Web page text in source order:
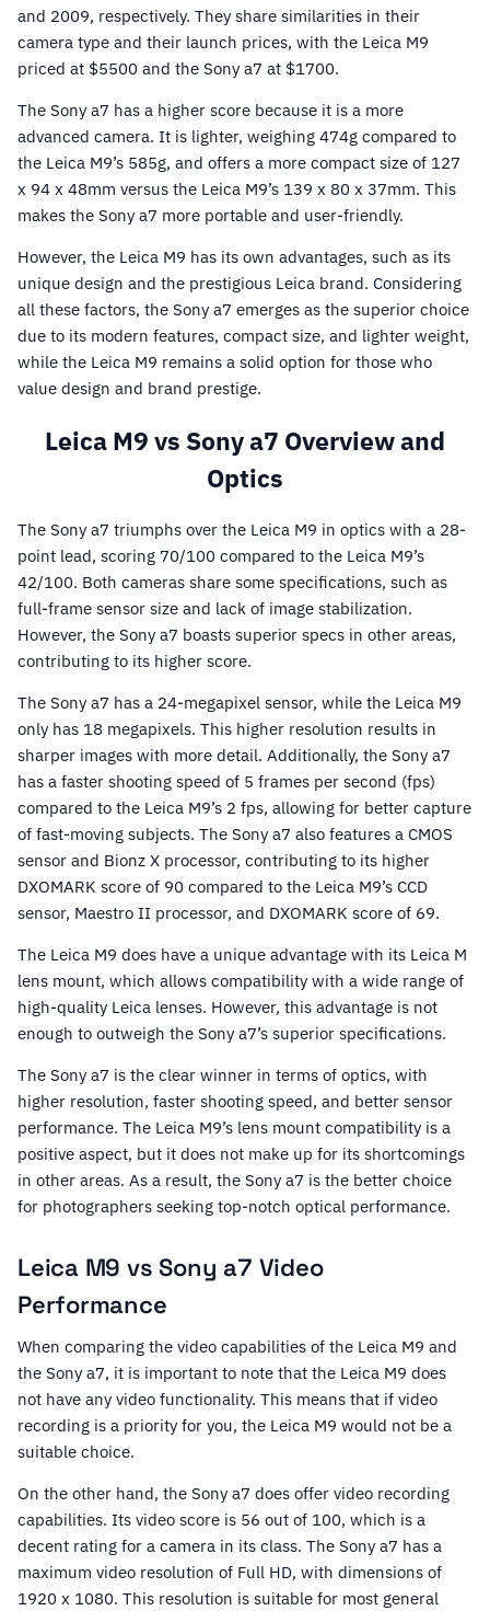
and 2009, respectively. They share similarities in their
camera type and their launch prices, with the Leica M9
priced at $5500 and the Sony a7 at $1700.
The Sony a7 has a higher score because it is a more
advanced camera. It is lighter, weighing 474g compared to
the Leica M9’s 585g, and offers a more compact size of 127
x 94 x 48mm versus the Leica M9’s 139 x 80 x 37mm. This
makes the Sony a7 more portable and user-friendly.
However, the Leica M9 has its own advantages, such as its
unique design and the prestigious Leica brand. Considering
all these factors, the Sony a7 emerges as the superior choice
due to its modern features, compact size, and lighter weight,
while the Leica M9 remains a solid option for those who
value design and brand prestige.
Leica M9 vs Sony a7 Overview and
Optics
The Sony a7 triumphs over the Leica M9 in optics with a 28-
point lead, scoring 70/100 compared to the Leica M9’s
42/100. Both cameras share some specifications, such as
full-frame sensor size and lack of image stabilization.
However, the Sony a7 boasts superior specs in other areas,
contributing to its higher score.
The Sony a7 has a 24-megapixel sensor, while the Leica M9
only has 18 megapixels. This higher resolution results in
sharper images with more detail. Additionally, the Sony a7
has a faster shooting speed of 5 frames per second (fps)
compared to the Leica M9’s 2 fps, allowing for better capture
of fast-moving subjects. The Sony a7 also features a CMOS
sensor and Bionz X processor, contributing to its higher
DXOMARK score of 90 compared to the Leica M9’s CCD
sensor, Maestro II processor, and DXOMARK score of 69.
The Leica M9 does have a unique advantage with its Leica M
lens mount, which allows compatibility with a wide range of
high-quality Leica lenses. However, this advantage is not
enough to outweigh the Sony a7’s superior specifications.
The Sony a7 is the clear winner in terms of optics, with
higher resolution, faster shooting speed, and better sensor
performance. The Leica M9’s lens mount compatibility is a
positive aspect, but it does not make up for its shortcomings
in other areas. As a result, the Sony a7 is the better choice
for photographers seeking top-notch optical performance.
Leica M9 vs Sony a7 Video
Performance
When comparing the video capabilities of the Leica M9 and
the Sony a7, it is important to note that the Leica M9 does
not have any video functionality. This means that if video
recording is a priority for you, the Leica M9 would not be a
suitable choice.
On the other hand, the Sony a7 does offer video recording
capabilities. Its video score is 56 out of 100, which is a
decent rating for a camera in its class. The Sony a7 has a
maximum video resolution of Full HD, with dimensions of
1920 x 1080. This resolution is suitable for most general